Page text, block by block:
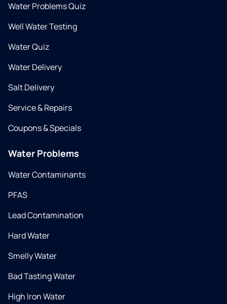
Water Problems Quiz
Well Water Testing
Water Quiz
Water Delivery
Salt Delivery
Service & Repairs
Coupons & Specials
Water Problems
Water Contaminants
PFAS
Lead Contamination
Hard Water
Smelly Water
Bad Tasting Water
High Iron Water